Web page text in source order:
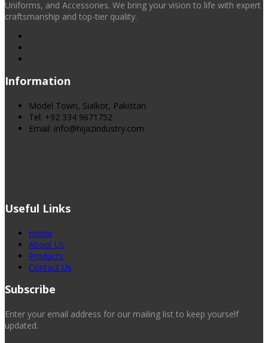
Uniforms, and Accessories. We bring your vision to life with expert
craftsmanship and top-tier quality.
Information
Model Town, Sialkot, Pakistan
Tel: +92 334 9671752
Email: info@hijazindustry.com
Useful Links
Home
About Us
Products
Contact Us
Subscribe
Enter your email address for our mailing list to keep yourself
updated.